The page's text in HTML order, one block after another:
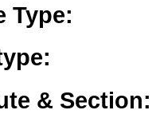
Type:
& Section: